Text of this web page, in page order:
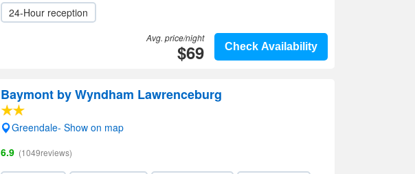
24-Hour reception
Check Availability
Avg. price/night
$69
Baymont by Wyndham Lawrenceburg
Greendale- Show on map
6.9 (1049reviews)